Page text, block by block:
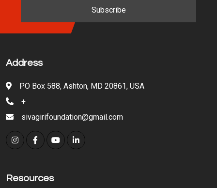
Address
PO Box 588, Ashton, MD 20861, USA
+
sivagirifoundation@gmail.com
Resources